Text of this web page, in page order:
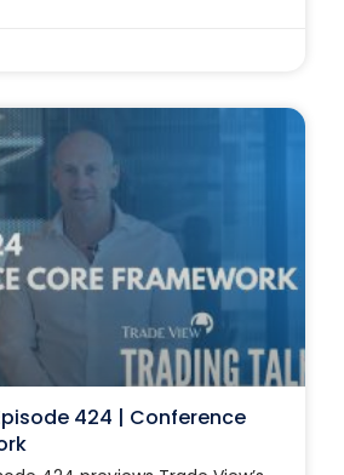
424 | Conference